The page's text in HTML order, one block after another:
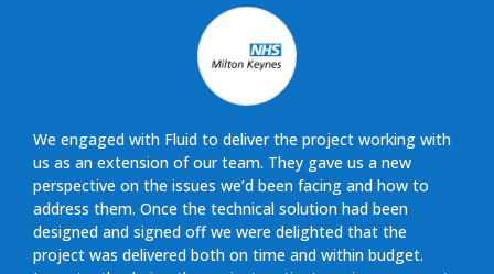
We engaged with Fluid to deliver the project working with
us as an extension of our team. They gave us a new
perspective on the issues we’d been facing and how to
address them. Once the technical solution had been
designed and signed off we were delighted that the
project was delivered both on time and within budget.